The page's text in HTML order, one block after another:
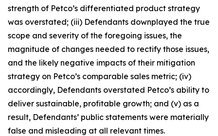
strength of Petco’s differentiated product strategy
was overstated; (iii) Defendants downplayed the true
scope and severity of the foregoing issues, the
magnitude of changes needed to rectify those issues,
and the likely negative impacts of their mitigation
strategy on Petco’s comparable sales metric; (iv)
accordingly, Defendants overstated Petco’s ability to
deliver sustainable, profitable growth; and (v) as a
result, Defendants’ public statements were materially
false and misleading at all relevant times.